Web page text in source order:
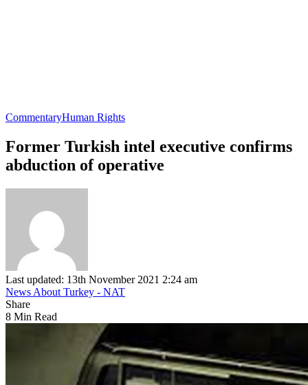
CommentaryHuman Rights
Former Turkish intel executive confirms
abduction of operative
Last updated: 13th November 2021 2:24 am
News About Turkey - NAT
Share
8 Min Read